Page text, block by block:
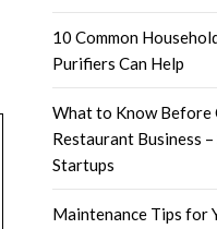
10 Common
Purifiers Can Help
What to Know Before
Restaurant Business
Startups
Maintenance Tips for